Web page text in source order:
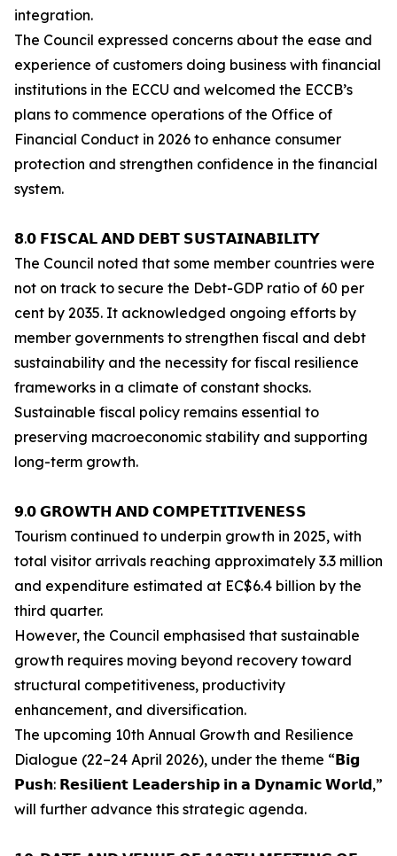
integration.
The Council expressed concerns about the ease and
experience of customers doing business with financial
institutions in the ECCU and welcomed the ECCB’s
plans to commence operations of the Office of
Financial Conduct in 2026 to enhance consumer
protection and strengthen confidence in the financial
system.
𝟴.𝟬 𝗙𝗜𝗦𝗖𝗔𝗟 𝗔𝗡𝗗 𝗗𝗘𝗕𝗧 𝗦𝗨𝗦𝗧𝗔𝗜𝗡𝗔𝗕𝗜𝗟𝗜𝗧𝗬
The Council noted that some member countries were
not on track to secure the Debt-GDP ratio of 60 per
cent by 2035. It acknowledged ongoing efforts by
member governments to strengthen fiscal and debt
sustainability and the necessity for fiscal resilience
frameworks in a climate of constant shocks.
Sustainable fiscal policy remains essential to
preserving macroeconomic stability and supporting
long-term growth.
𝟵.𝟬 𝗚𝗥𝗢𝗪𝗧𝗛 𝗔𝗡𝗗 𝗖𝗢𝗠𝗣𝗘𝗧𝗜𝗧𝗜𝗩𝗘𝗡𝗘𝗦𝗦
Tourism continued to underpin growth in 2025, with
total visitor arrivals reaching approximately 3.3 million
and expenditure estimated at EC$6.4 billion by the
third quarter.
However, the Council emphasised that sustainable
growth requires moving beyond recovery toward
structural competitiveness, productivity
enhancement, and diversification.
The upcoming 10th Annual Growth and Resilience
Dialogue (22–24 April 2026), under the theme “𝗕𝗶𝗴
𝗣𝘂𝘀𝗵: 𝗥𝗲𝘀𝗶𝗹𝗶𝗲𝗻𝘁 𝗟𝗲𝗮𝗱𝗲𝗿𝘀𝗵𝗶𝗽 𝗶𝗻 𝗮 𝗗𝘆𝗻𝗮𝗺𝗶𝗰 𝗪𝗼𝗿𝗹𝗱,”
will further advance this strategic agenda.